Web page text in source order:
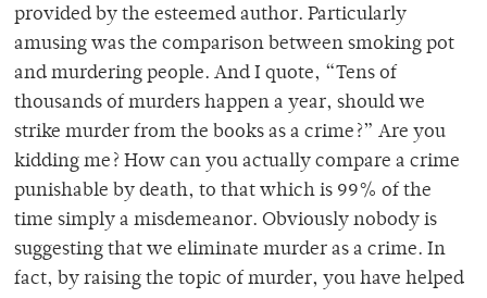
provided by the esteemed author. Particularly
amusing was the comparison between smoking pot
and murdering people. And I quote, “Tens of
thousands of murders happen a year, should we
strike murder from the books as a crime?” Are you
kidding me? How can you actually compare a crime
punishable by death, to that which is 99% of the
time simply a misdemeanor. Obviously nobody is
suggesting that we eliminate murder as a crime. In
fact, by raising the topic of murder, you have helped